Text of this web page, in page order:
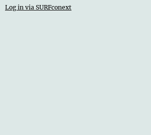
Log in via SURFconext